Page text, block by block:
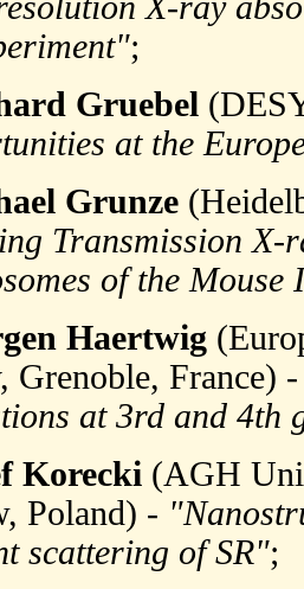
;
Gruebel
at the
Grunze
Transmission
of the Mouse
Haertwig
Grenoble, France)
at 3rd and 4th
Korecki (AGH
Poland) -
scattering of SR";